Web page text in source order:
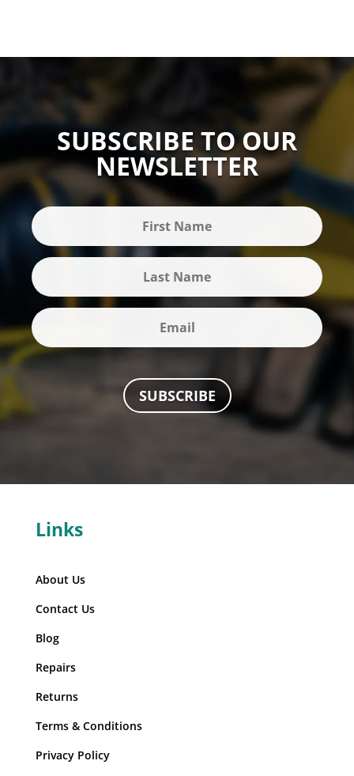
SUBSCRIBE TO OUR
NEWSLETTER
SUBSCRIBE
Links
About Us
Contact Us
Blog
Repairs
Returns
Terms & Conditions
Privacy Policy